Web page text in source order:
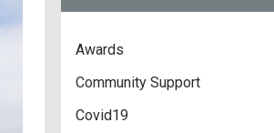
Awards
Community Support
Covid19